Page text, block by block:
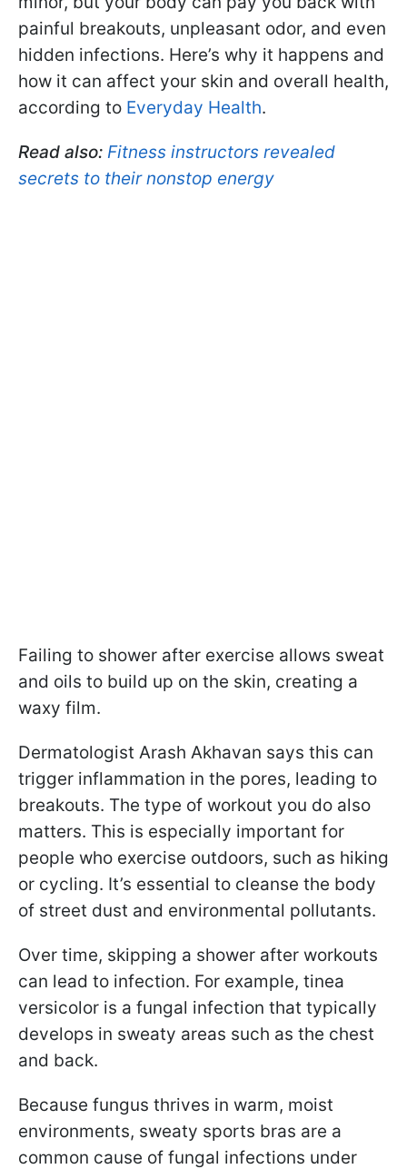
painful breakouts, unpleasant odor, and even
hidden infections. Here’s why it happens and
how it can affect your skin and overall health,
according to Everyday Health.
Read also: Fitness instructors revealed
secrets to their nonstop energy
Failing to shower after exercise allows sweat
and oils to build up on the skin, creating a
waxy film.
Dermatologist Arash Akhavan says this can
trigger inflammation in the pores, leading to
breakouts. The type of workout you do also
matters. This is especially important for
people who exercise outdoors, such as hiking
or cycling. It’s essential to cleanse the body
of street dust and environmental pollutants.
Over time, skipping a shower after workouts
can lead to infection. For example, tinea
versicolor is a fungal infection that typically
develops in sweaty areas such as the chest
and back.
Because fungus thrives in warm, moist
environments, sweaty sports bras are a
common cause of fungal infections under